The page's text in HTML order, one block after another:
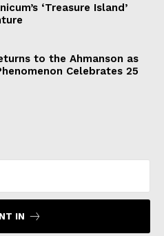
‘Treasure Island’
to the Ahmanson as
Celebrates 25
IN